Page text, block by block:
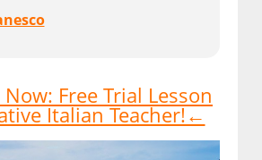
Free Trial Lesson
Italian Teacher!←